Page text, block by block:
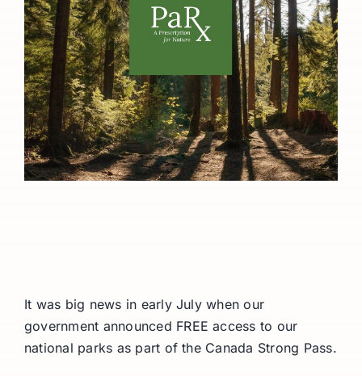
It was big news in early July when our
government announced FREE access to our
national parks as part of the Canada Strong Pass.